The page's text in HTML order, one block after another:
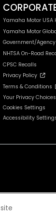
Yamaha Motor USA
Yamaha Motor
Government/
NHTSA On-Road
CPSC Recalls
Privacy Policy
Terms & Conditions
Your Privacy Choices
Cookies Settings
Accessibility